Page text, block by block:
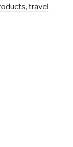
travel